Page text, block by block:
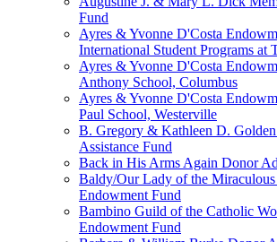
Fund
Ayres & Yvonne D'Costa
International Student Programs at
Ayres & Yvonne D'Costa
Anthony School, Columbus
Ayres & Yvonne D'Costa
Paul School, Westerville
B. Gregory & Kathleen D.
Assistance Fund
Back in His Arms Again Donor
Baldy/Our Lady of the Miraculous
Endowment Fund
Bambino Guild of the Catholic
Endowment Fund